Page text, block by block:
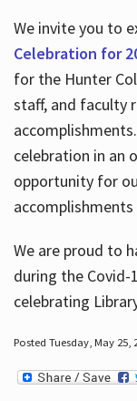
We invite you to
Celebration for
for the Hunter
staff, and faculty
celebration in an
opportunity for
We are proud to
during the
celebrating
Posted Tuesday, May 25,